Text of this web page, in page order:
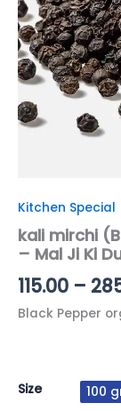
Kitchen Special
kali mirchi
– Mal Ji Ki
115.00 –
Black Pepper
Size 100
Ki
Dukan
quantity